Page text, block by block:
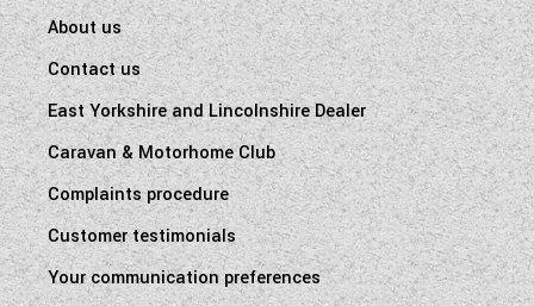
About us
Contact us
East Yorkshire and Lincolnshire Dealer
Caravan & Motorhome Club
Complaints procedure
Customer testimonials
Your communication preferences